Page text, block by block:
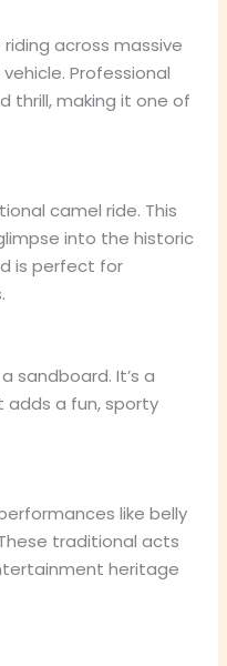
across massive
Professional
thrill, making it one of
camel ride. This
into the historic
is perfect for
sandboard. It’s a
a fun, sporty
like belly
traditional acts
heritage